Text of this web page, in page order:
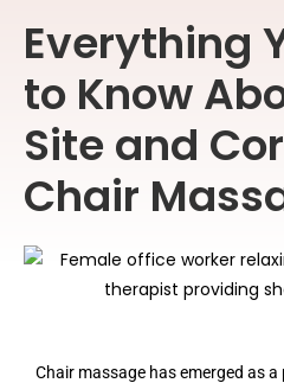
Everything
to Know
Site and
Chair
Chair massage has emerged as